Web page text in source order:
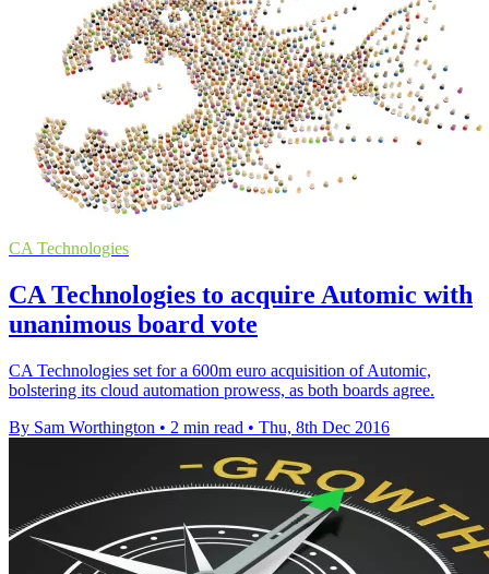
CA Technologies
CA Technologies to acquire Automic with
unanimous board vote
CA Technologies set for a 600m euro acquisition of Automic,
bolstering its cloud automation prowess, as both boards agree.
By Sam Worthington • 2 min read • Thu, 8th Dec 2016